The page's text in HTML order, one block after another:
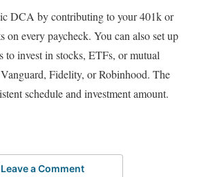
DCA by contributing to your 401k or
on every paycheck. You can also set up
to invest in stocks, ETFs, or mutual
Fidelity, or Robinhood. The
schedule and investment amount.
Leave a Comment